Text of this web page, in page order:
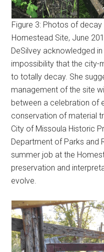
Figure 3: Photos of
Homestead Site, June
DeSilvey acknowledged
impossibility that the city-
to totally decay. She
management of the site
between a celebration of
conservation of material
City of Missoula Historic
Department of Parks and
summer job at the
preservation and
evolve.